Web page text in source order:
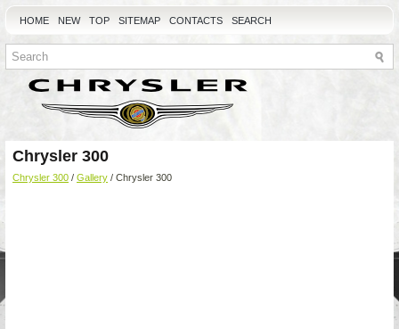
HOME NEW TOP SITEMAP CONTACTS SEARCH
Chrysler 300
Chrysler 300 / Gallery / Chrysler 300